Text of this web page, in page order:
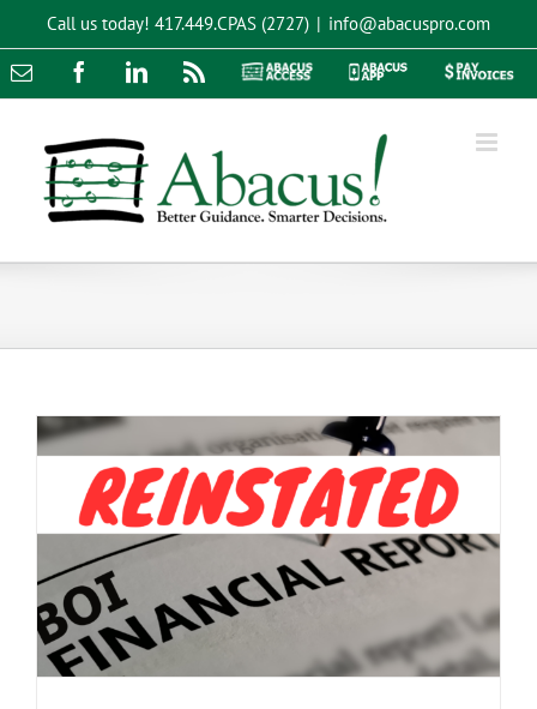
content
Call us today! 417.449.CPAS (2727) | info@abacuspro.com
Email FacebookLinkedInRss
Abacus
Abacus
Pay
BOI Filing Update: What You Need to
Know and How to Prepare